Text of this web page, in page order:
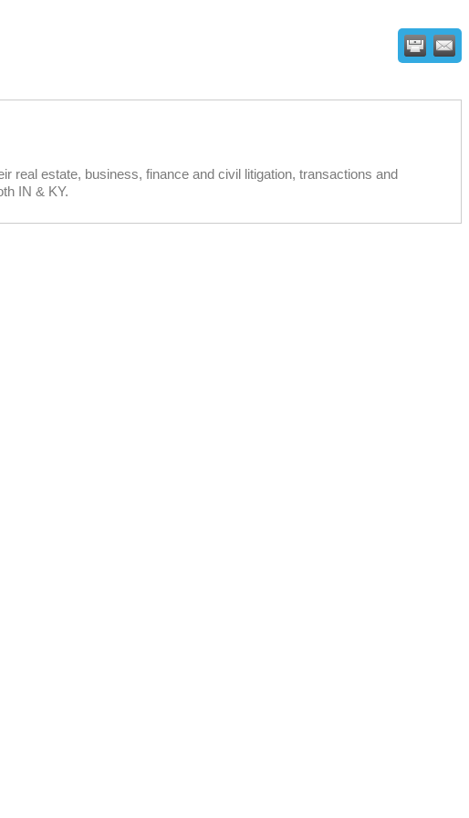
real estate, business, finance and civil litigation, transactions and
IN & KY.